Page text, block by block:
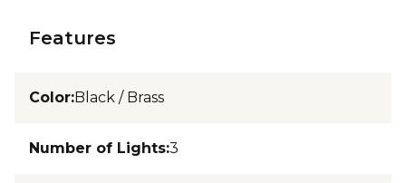
Features
Color:Black / Brass
Number of Lights:3